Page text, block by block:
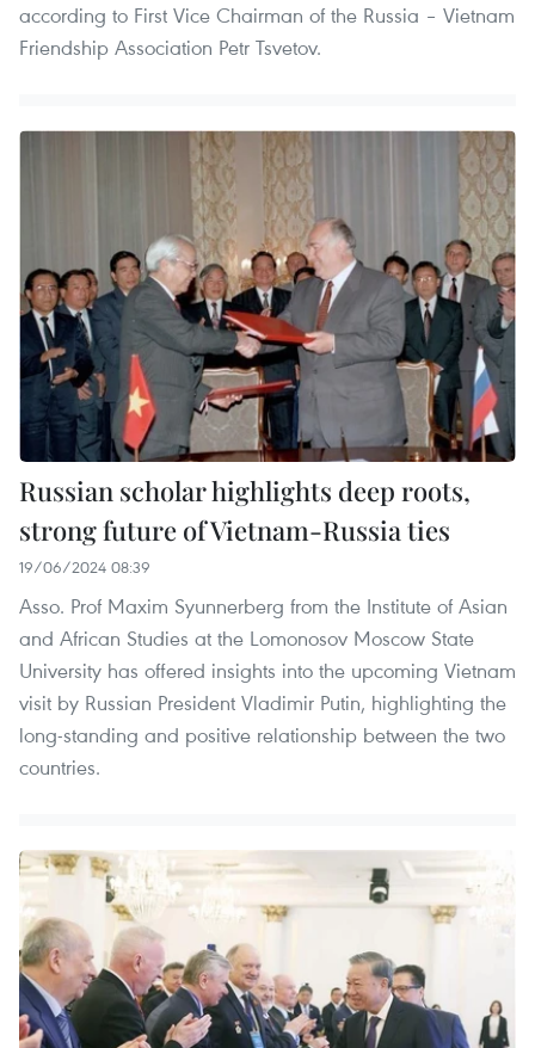
according to First Vice Chairman of the Russia – Vietnam
Friendship Association Petr Tsvetov.
Russian scholar highlights deep roots,
strong future of Vietnam-Russia ties
19/06/2024 08:39
Asso. Prof Maxim Syunnerberg from the Institute of Asian
and African Studies at the Lomonosov Moscow State
University has offered insights into the upcoming Vietnam
visit by Russian President Vladimir Putin, highlighting the
long-standing and positive relationship between the two
countries.